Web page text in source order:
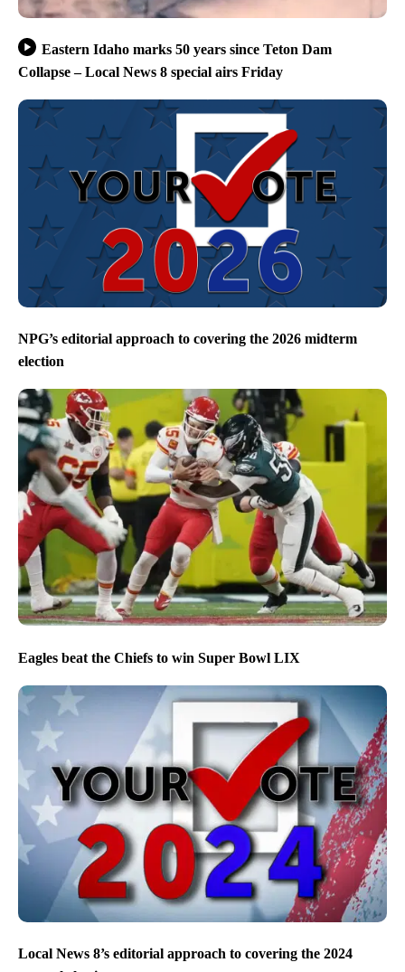
Eastern Idaho marks 50 years since Teton Dam
Collapse – Local News 8 special airs Friday
NPG’s editorial approach to covering the 2026 midterm
election
Eagles beat the Chiefs to win Super Bowl LIX
Local News 8’s editorial approach to covering the 2024